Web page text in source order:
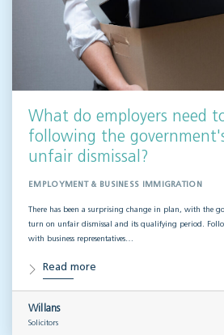
What do employers need
following the
unfair dismissal?
EMPLOYMENT & BUSINESS IMMIGRATION
There has been a surprising change in plan, with the
turn on unfair dismissal and its qualifying period.
with business representatives…
Read more
Willans
Solicitors